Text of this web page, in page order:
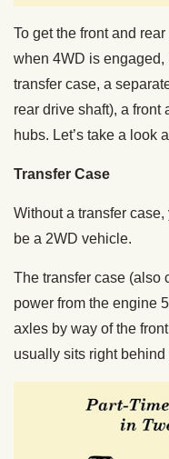
To get the front and
when 4WD is
transfer case, a
rear drive shaft), a front
hubs. Let’s take a look
Transfer Case
Without a transfer
be a 2WD vehicle.
The transfer case (also
power from the engine
axles by way of the
usually sits right